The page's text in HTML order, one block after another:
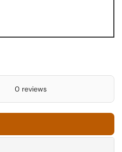
0 reviews